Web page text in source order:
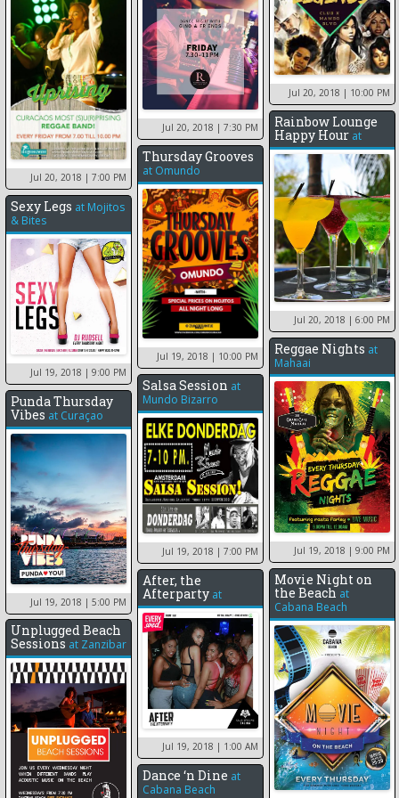
Jul 20, 2018 | 10:00 PM
Jul 20, 2018 | 7:30 PM
Jul 20, 2018 | 7:00 PM
Rainbow Lounge
Happy Hour at
Jul 20, 2018 | 6:00 PM
Thursday Grooves
at Omundo
Jul 19, 2018 | 10:00 PM
Sexy Legs at Mojitos
& Bites
Jul 19, 2018 | 9:00 PM
Reggae Nights at
Mahaai
Jul 19, 2018 | 9:00 PM
Salsa Session at
Mundo Bizarro
Jul 19, 2018 | 7:00 PM
Punda Thursday
Vibes at Curaçao
Jul 19, 2018 | 5:00 PM
Movie Night on
the Beach at
Cabana Beach
After, the
Afterparty at
Jul 19, 2018 | 1:00 AM
Unplugged Beach
Sessions at Zanzibar
Dance ‘n Dine at
Cabana Beach